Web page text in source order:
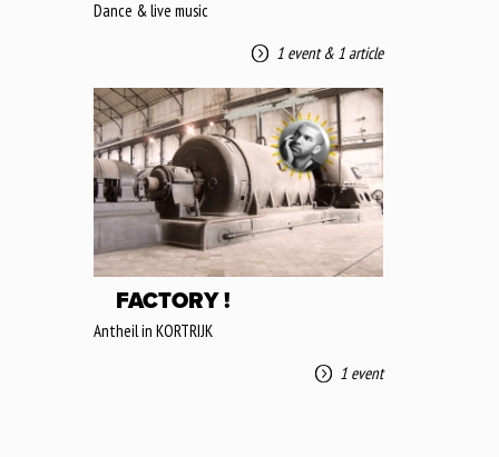
Dance & live music
1 event& 1 article
FACTORY !
Antheil in KORTRIJK
1 event